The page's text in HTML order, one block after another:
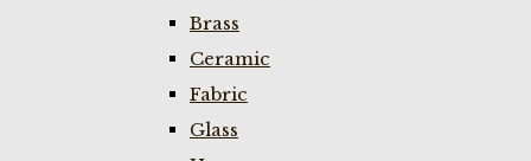
Brass
Ceramic
Fabric
Glass